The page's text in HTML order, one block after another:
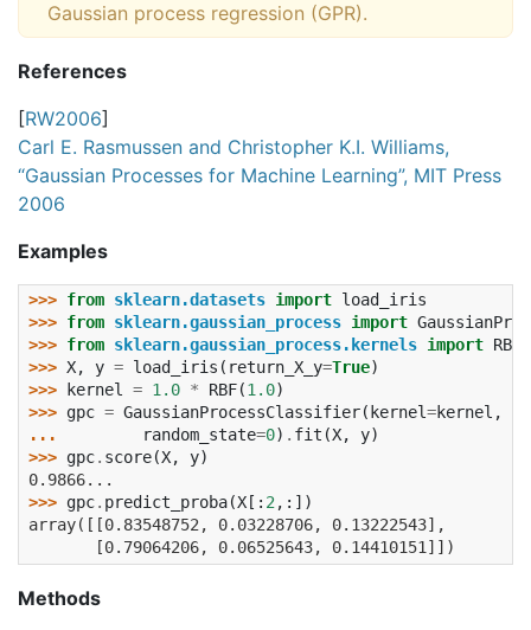
Gaussian process regression (GPR).
References
[RW2006]
Carl E. Rasmussen and Christopher K.I. Williams,
“Gaussian Processes for Machine Learning”, MIT Press
2006
Examples
>>> from sklearn.datasets import load_iris
>>> from sklearn.gaussian_process import
>>> from sklearn.gaussian_process.kernels import RBF
>>> X, y = load_iris ( return_X_y=True)
>>>
kernel = 1.0 * RBF(1.0)
>>> gpc = GaussianProcessClassifier( kernel=kernel ,
...
random_state=0) . fit (X, y)
>>> gpc. score(X, y)
0.9866...
>>> gpc. predict_proba(X [: 2,:])
array([[0.83548752, 0.03228706, 0.13222543],
       [0.79064206, 0.06525643, 0.14410151]])
Methods